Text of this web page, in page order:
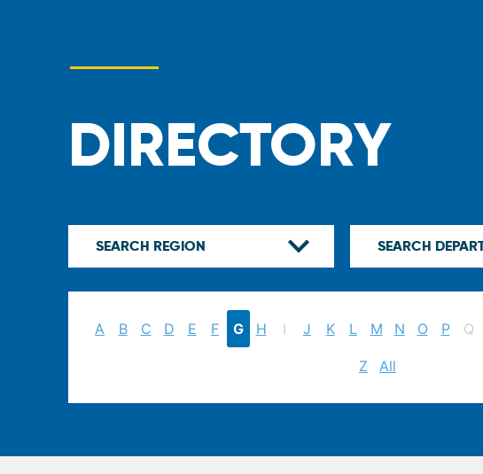
DIRECTORY
A B C D E F G H I J K L M N O P Q
Z All